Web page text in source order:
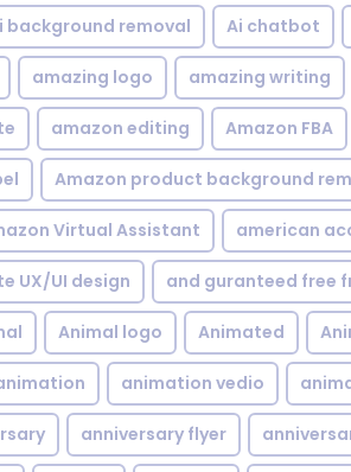
background removal Ai chatbot
amazing logo amazing writing
amazon editing Amazon FBA
Amazon product background
Virtual Assistant american
UX/UI design and guranteed free
Animal logo Animated
animation vedio
anniversary flyer